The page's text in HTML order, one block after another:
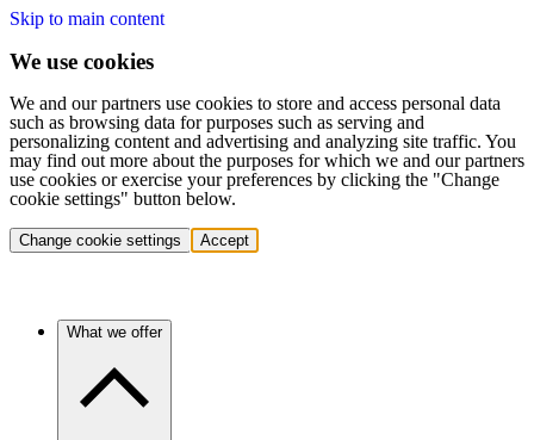
Skip to main content
We use cookies
We and our partners use cookies to store and access personal data
such as browsing data for purposes such as serving and
personalizing content and advertising and analyzing site traffic. You
may find out more about the purposes for which we and our partners
use cookies or exercise your preferences by clicking the "Change
cookie settings" button below.
Change cookie settings Accept
What we offer